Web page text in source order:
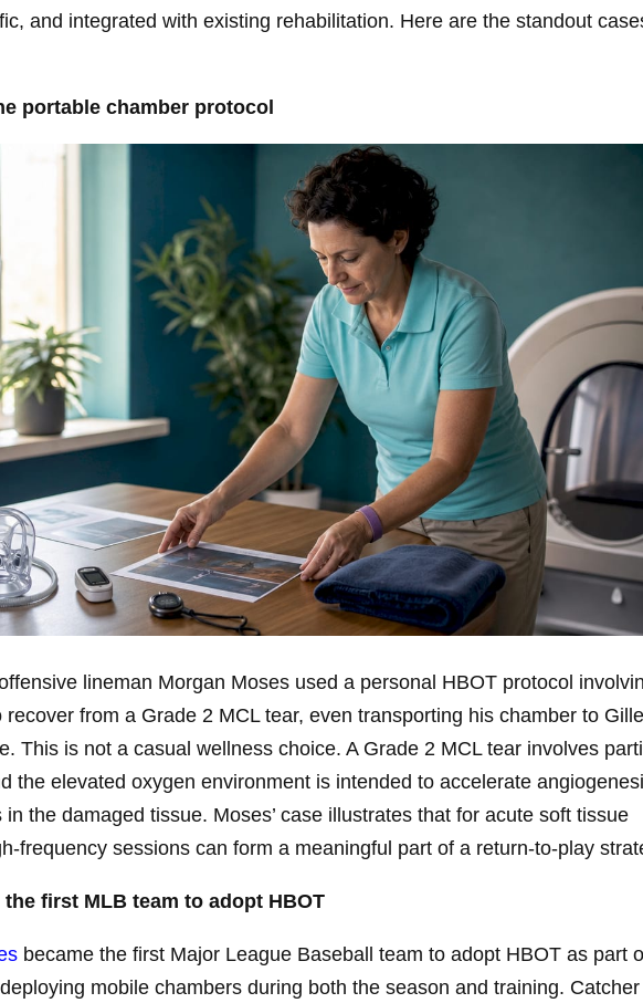
and integrated with existing rehabilitation. Here are the standout
portable chamber protocol
lineman Morgan Moses used a personal HBOT protocol
recover from a Grade 2 MCL tear, even transporting his chamber to
This is not a casual wellness choice. A Grade 2 MCL tear involves
the elevated oxygen environment is intended to accelerate
the damaged tissue. Moses’ case illustrates that for acute soft tissue
frequency sessions can form a meaningful part of a return-to-play
first MLB team to adopt HBOT
became the first Major League Baseball team to adopt HBOT as part
mobile chambers during both the season and training. Catcher